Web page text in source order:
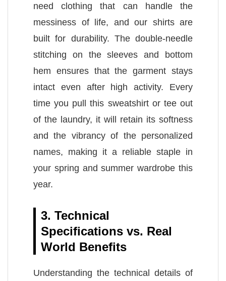
need clothing that can handle the
messiness of life, and our shirts are
built for durability. The double-needle
stitching on the sleeves and bottom
hem ensures that the garment stays
intact even after high activity. Every
time you pull this sweatshirt or tee out
of the laundry, it will retain its softness
and the vibrancy of the personalized
names, making it a reliable staple in
your spring and summer wardrobe this
year.
3. Technical
Specifications vs. Real
World Benefits
Understanding the technical details of